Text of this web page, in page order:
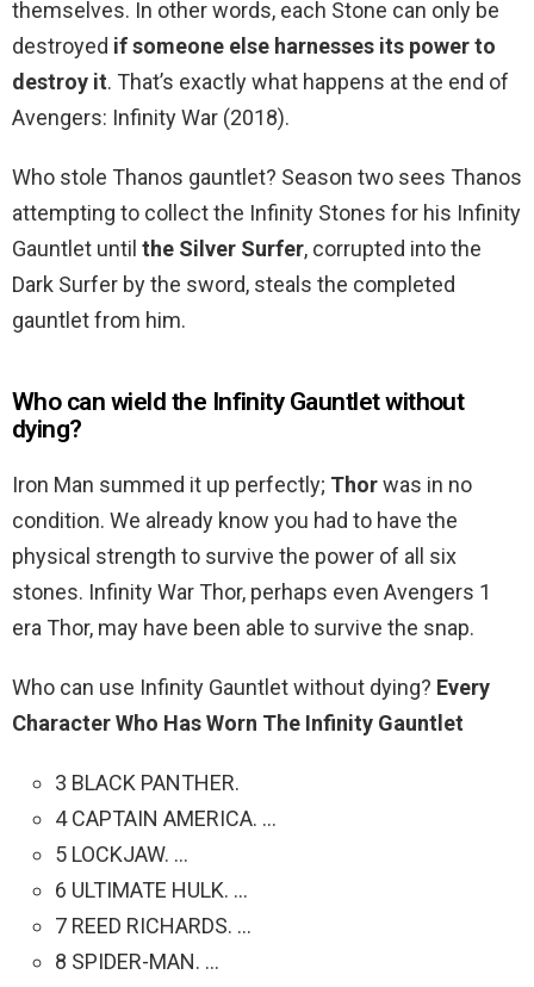
themselves. In other words, each Stone can only be
destroyed if someone else harnesses its power to
destroy it. That’s exactly what happens at the end of
Avengers: Infinity War (2018).
Who stole Thanos gauntlet? Season two sees Thanos
attempting to collect the Infinity Stones for his Infinity
Gauntlet until the Silver Surfer, corrupted into the
Dark Surfer by the sword, steals the completed
gauntlet from him.
Who can wield the Infinity Gauntlet without
dying?
Iron Man summed it up perfectly; Thorwas in no
condition. We already know you had to have the
physical strength to survive the power of all six
stones. Infinity War Thor, perhaps even Avengers 1
era Thor, may have been able to survive the snap.
Who can use Infinity Gauntlet without dying? Every
Character Who Has Worn The Infinity Gauntlet
3 BLACK PANTHER.
4 CAPTAIN AMERICA. …
5 LOCKJAW. …
6 ULTIMATE HULK. …
7 REED RICHARDS. …
8 SPIDER-MAN. …